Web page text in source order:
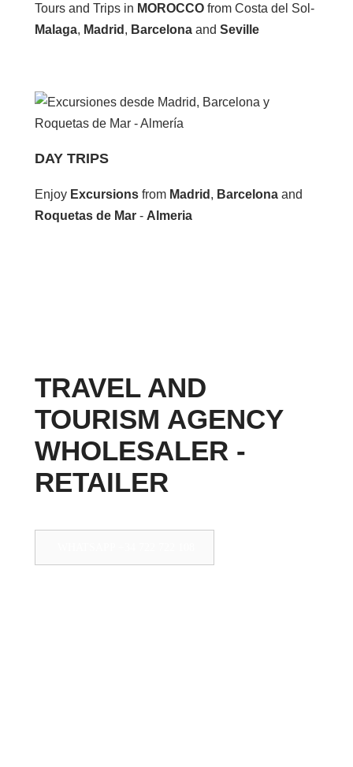
Tours and Trips in MOROCCO from Costa del Sol-
Malaga, Madrid , Barcelona and Seville
DAY TRIPS
Enjoy Excursions from Madrid , Barcelona and
Roquetas de Mar - Almeria
TRAVEL AND
TOURISM AGENCY
WHOLESALER -
RETAILER